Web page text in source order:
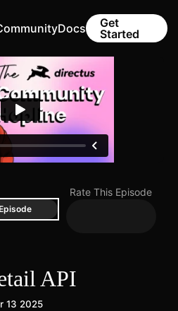
Docs
Get
Started
Rate This Episode
API
13 2025